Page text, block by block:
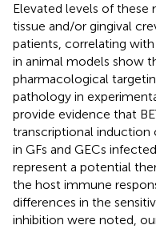
Elevated levels of these
tissue and/or gingival
patients, correlating with
in animal models show
pharmacological
pathology in
provide evidence that
transcriptional
in GFs and GECs
represent a potential
the host immune
differences in the
inhibition were noted,